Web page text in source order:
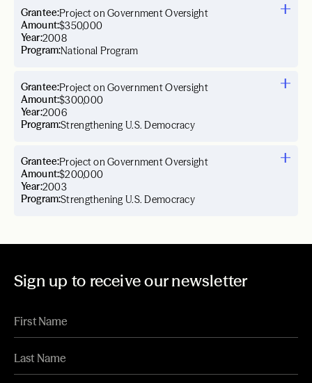
Year:2008
Grantee:Project on Government Oversight
Amount:$350,000
Program:National Program
Year:2006
Grantee:Project on Government Oversight
Amount:$300,000
Program:Strengthening U.S. Democracy
Year:2003
Grantee:Project on Government Oversight
Amount:$200,000
Program:Strengthening U.S. Democracy
Sign up to receive our newsletter